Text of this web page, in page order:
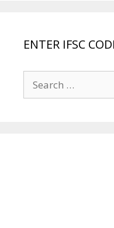
ENTER IFSC
for: